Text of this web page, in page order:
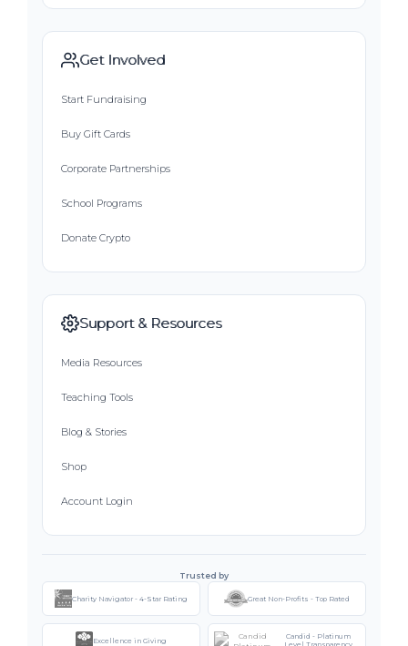
Get Involved
Start Fundraising
Buy Gift Cards
Corporate Partnerships
School Programs
Donate Crypto
Support & Resources
Media Resources
Teaching Tools
Blog & Stories
Shop
Account Login
Trusted by
Charity Navigator - 4-Star Rating Great Non-Profits - Top Rated
Excellence in Giving
Candid - Platinum